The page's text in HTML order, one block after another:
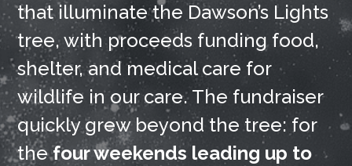
that illuminate the Dawson’s Lights
tree, with proceeds funding food,
shelter, and medical care for
wildlife in our care. The fundraiser
quickly grew beyond the tree: for
thefour weekends leading up to